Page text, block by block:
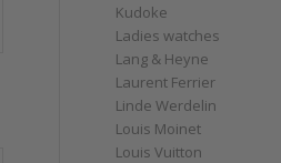
Kudoke
Ladies watches
Lang & Heyne
Laurent Ferrier
Linde Werdelin
Louis Moinet
Louis Vuitton